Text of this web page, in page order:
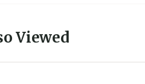
Viewed